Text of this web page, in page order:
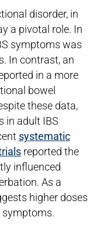
disorder, in
a pivotal role. In
symptoms was
In contrast, an
in a more
bowel
these data,
in adult IBS
systematic
reported the
influenced
As a
higher doses
symptoms.